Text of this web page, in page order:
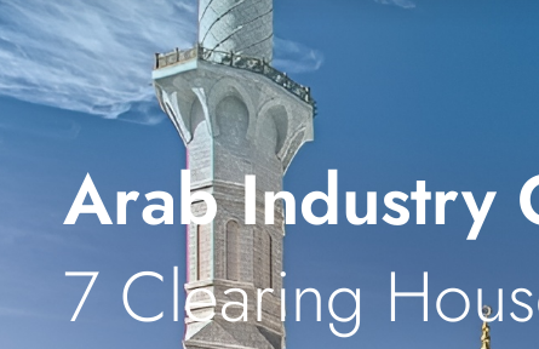
Arab Industry
7 Clearing